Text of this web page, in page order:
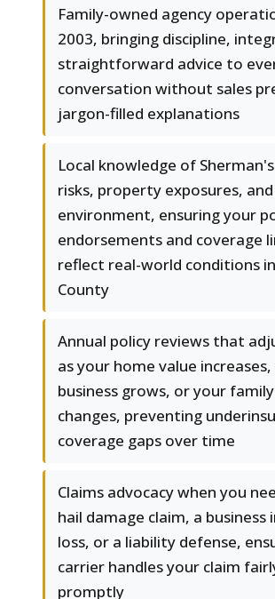
Family-owned agency
2003, bringing discipline,
straightforward advice to
conversation without sales
jargon-filled explanations
Local knowledge of
risks, property exposures,
environment, ensuring your
endorsements and coverage
reflect real-world conditions
County
Annual policy reviews that
as your home value
business grows, or your
changes, preventing
coverage gaps over time
Claims advocacy when you
hail damage claim, a
loss, or a liability defense,
carrier handles your claim
promptly